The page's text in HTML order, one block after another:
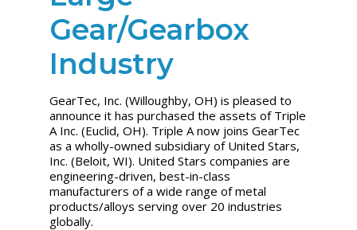
Gear/Gearbox
Industry
GearTec, Inc. (Willoughby, OH) is pleased to
announce it has purchased the assets of Triple
A Inc. (Euclid, OH). Triple A now joins GearTec
as a wholly-owned subsidiary of United Stars,
Inc. (Beloit, WI). United Stars companies are
engineering-driven, best-in-class
manufacturers of a wide range of metal
products/alloys serving over 20 industries
globally.